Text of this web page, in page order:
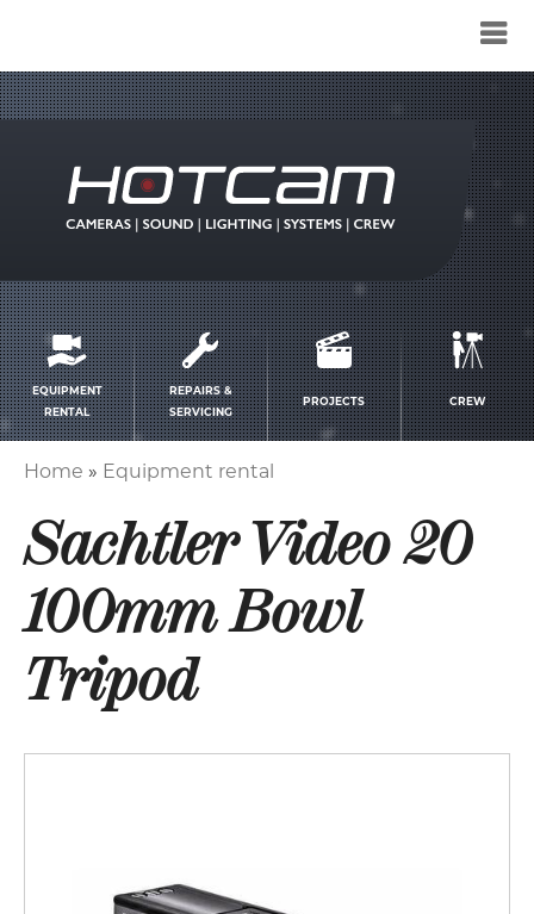
Service
menu
EQUIPMENT
RENTAL
REPAIRS &
SERVICING
PROJECTS CREW
Home Equipment rental
Sachtler Video 20
100mm Bowl
Tripod